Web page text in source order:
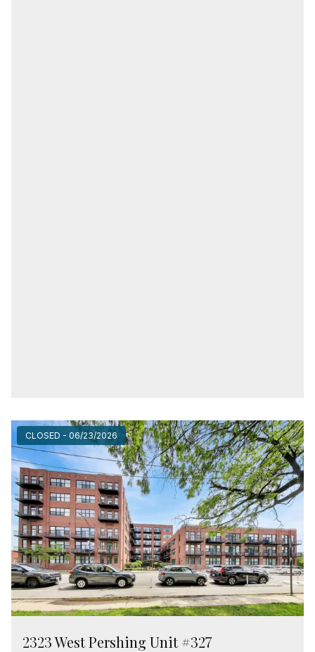
CLOSED - 06/23/2026
2323 West Pershing Unit #327